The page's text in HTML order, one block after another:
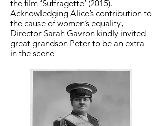
the film ‘Suffragette’ (2015).
Acknowledging Alice’s contribution to
the cause of women’s equality,
Director Sarah Gavron kindly invited
great grandson Peter to be an extra
in the scene